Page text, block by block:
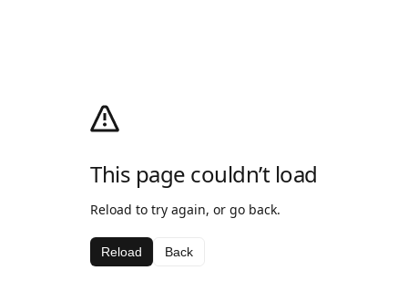
This page couldn’t load
Reload to try again, or go back.
Reload Back